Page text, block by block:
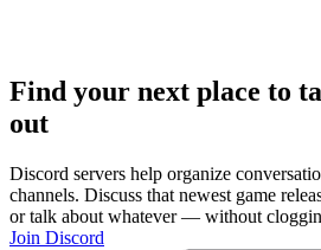
Find your next place to
out
Discord servers help organize
channels. Discuss that newest game
or talk about whatever — without
Join Discord